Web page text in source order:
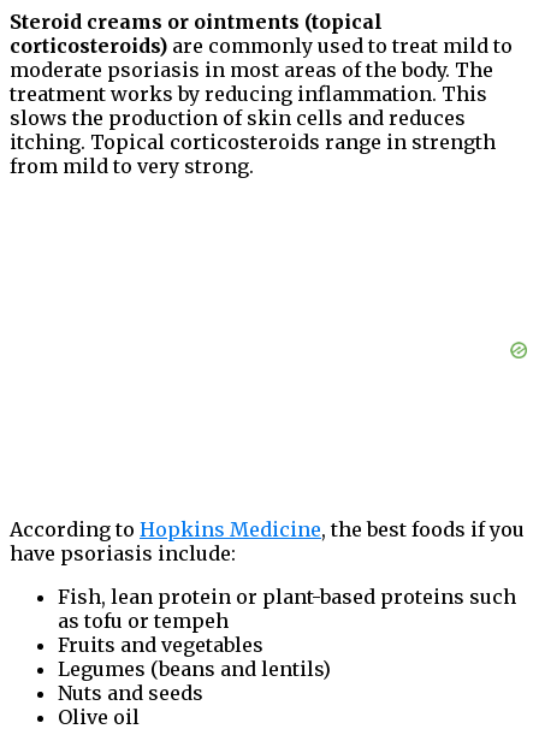
Steroid creams or ointments (topical
corticosteroids) are commonly used to treat mild to
moderate psoriasis in most areas of the body. The
treatment works by reducing inflammation. This
slows the production of skin cells and reduces
itching. Topical corticosteroids range in strength
from mild to very strong.
According to Hopkins Medicine, the best foods if you
have psoriasis include:
Fish, lean protein or plant-based proteins such
as tofu or tempeh
Fruits and vegetables
Legumes (beans and lentils)
Nuts and seeds
Olive oil